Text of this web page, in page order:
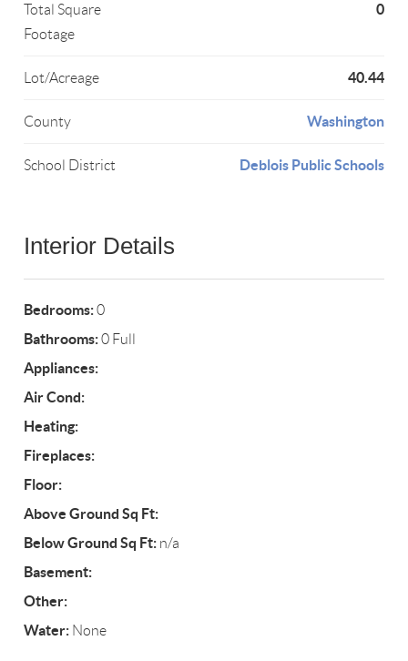
Total Square
Footage
0
Lot/Acreage 40.44
County Washington
School District Deblois Public Schools
Interior Details
Bedrooms:0
Bathrooms:0 Full
Appliances:
Air Cond:
Heating:
Fireplaces:
Floor:
Above Ground Sq Ft:
Below Ground Sq Ft: n/a
Basement:
Other:
Water: None